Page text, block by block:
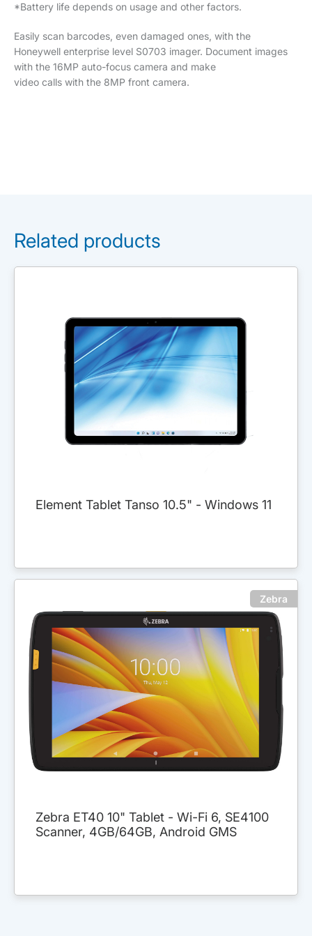
*Battery life depends on usage and other factors.
Easily scan barcodes, even damaged ones, with the
Honeywell enterprise level S0703 imager. Document images
with the 16MP auto-focus camera and make
video calls with the 8MP front camera.
Related products
Element Tablet Tanso 10.5" - Windows 11
Zebra
Zebra ET40 10" Tablet - Wi-Fi 6, SE4100
Scanner, 4GB/64GB, Android GMS